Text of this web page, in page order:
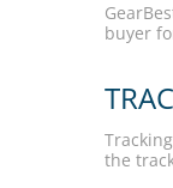
buyer
the